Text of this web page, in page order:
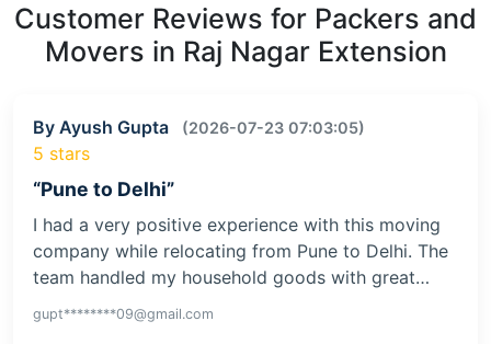
Customer Reviews for Packers and
Movers in Raj Nagar Extension
By Ayush Gupta (2026-07-23 07:03:05)
5 stars
“Pune to Delhi”
I had a very positive experience with this moving
company while relocating from Pune to Delhi. The
team handled my household goods with great…
gupt********09@gmail.com